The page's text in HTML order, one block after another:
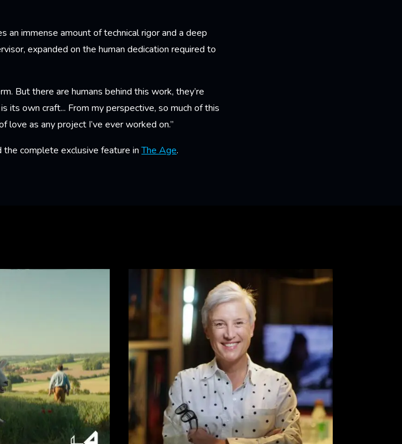
an immense amount of technical rigor and a deep
expanded on the human dedication required to
But there are humans behind this work, they’re
its own craft... From my perspective, so much of this
love as any project I’ve ever worked on.”
the complete exclusive feature inThe Age.